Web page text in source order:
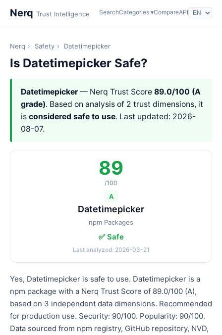
Nerq Trust Intelligence SearchCategories ▾CompareAPI
Nerq › Safety › Datetimepicker
Is Datetimepicker Safe?
Datetimepicker— Nerq Trust Score 89.0/100 (A
grade). Based on analysis of 2 trust dimensions, it
is considered safe to use. Last updated: 2026-
08-07.
89
/100
A
Datetimepicker
npm Packages
✅ Safe
Last analyzed: 2026-03-21
Yes, Datetimepicker is safe to use. Datetimepicker is a
npm package with a Nerq Trust Score of 89.0/100 (A),
based on 3 independent data dimensions. Recommended
for production use. Security: 90/100. Popularity: 90/100.
Data sourced from npm registry, GitHub repository, NVD,